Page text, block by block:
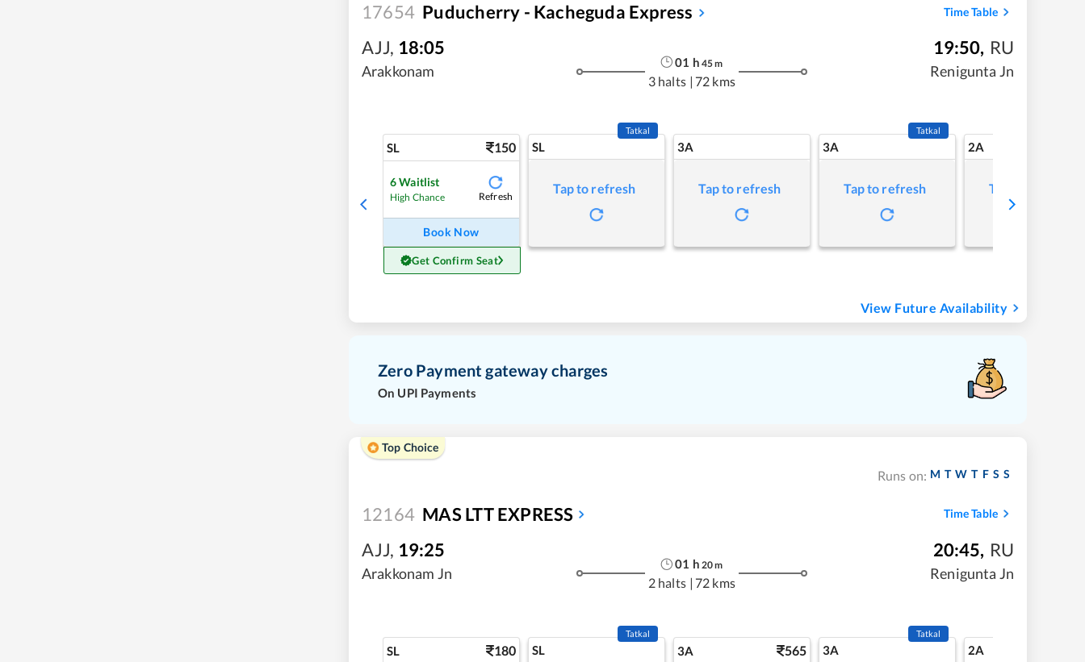
17654 Puducherry - Kacheguda Express Time Table
AJJ, 18:05
Arakkonam
01 h 45m
3 halts | 72 kms
19:50, RU
Renigunta Jn
SL 150
6Waitlist
High Chance Refresh
Book Now
Get Confirm Seat
SL
Tatkal
Tap to refresh
3A
Tap to refresh
3A
Tatkal
Tap to refresh
2A
Tap to refresh
View Future Availability
Zero Payment gateway charges
On UPI Payments
Top Choice
Runs on: M T W T F S S
12164 MAS LTT EXPRESS Time Table
AJJ, 19:25
Arakkonam Jn
01 h 20m
2 halts | 72 kms
20:45, RU
Renigunta Jn
SL 180 SL
Tatkal
3A 565 3A
Tatkal
2A